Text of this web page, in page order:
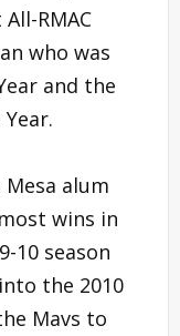
RMAC
who was
and the
alum
wins in
10 season
the 2010
Mavs to